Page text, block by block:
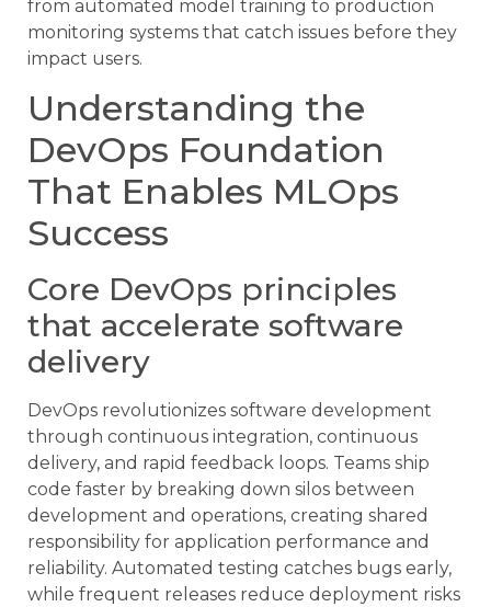
from automated model training to production
monitoring systems that catch issues before they
impact users.
Understanding the
DevOps Foundation
That Enables MLOps
Success
Core DevOps principles
that accelerate software
delivery
DevOps revolutionizes software development
through continuous integration, continuous
delivery, and rapid feedback loops. Teams ship
code faster by breaking down silos between
development and operations, creating shared
responsibility for application performance and
reliability. Automated testing catches bugs early,
while frequent releases reduce deployment risks